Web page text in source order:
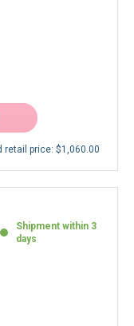
retail price: $1,060.00
Shipment within 3
days